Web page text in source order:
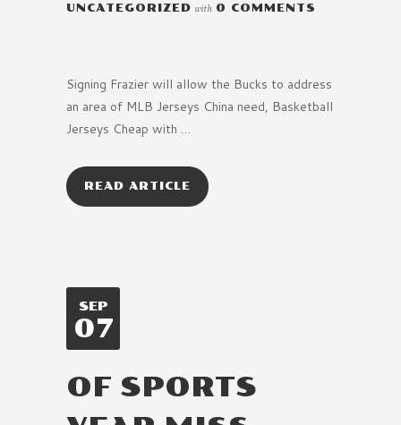
UNCATEGORIZED with 0 COMMENTS
Signing Frazier will allow the Bucks to address
an area of MLB Jerseys China need, Basketball
Jerseys Cheap with …
READ ARTICLE
SEP
07
OF SPORTS